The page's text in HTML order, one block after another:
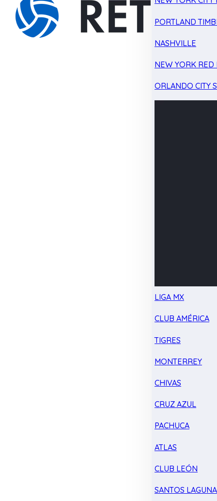
PORTLAND
NASHVILLE
NEW YORK RED
ORLANDO CITY
LIGA MX
CLUB AMÉRICA
TIGRES
MONTERREY
CHIVAS
CRUZ AZUL
PACHUCA
ATLAS
CLUB LEÓN
SANTOS LAGUNA